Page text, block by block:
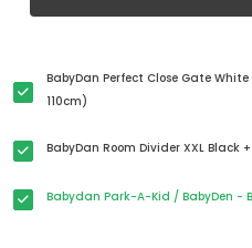
BabyDan Perfect Close Gate
110cm)
BabyDan Room Divider XXL
Babydan Park-A-Kid / BabyDen -